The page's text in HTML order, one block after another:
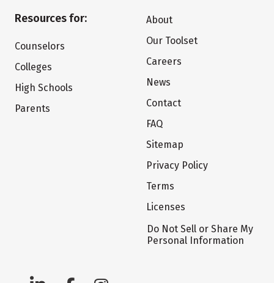
Resources for:
Counselors
Colleges
High Schools
Parents
About
Our Toolset
Careers
News
Contact
FAQ
Sitemap
Privacy Policy
Terms
Licenses
Do Not Sell or Share My
Personal Information